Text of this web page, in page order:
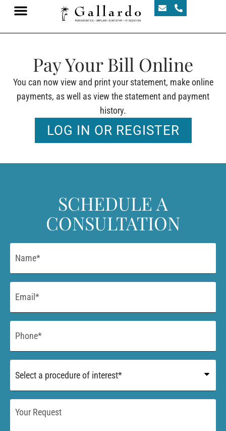
Pay Your Bill Online
You can now view and print your statement, make online
payments, as well as view the statement and payment
history.
LOG IN OR REGISTER
SCHEDULE A
CONSULTATION
of
*
Request